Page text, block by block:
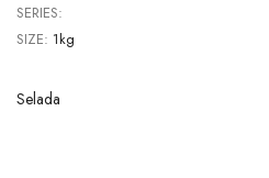
SERIES:
SIZE: 1kg
Selada